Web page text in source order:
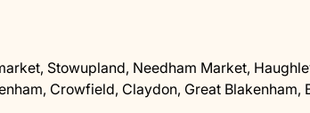
Stowupland, Needham Market,
Crowfield, Claydon, Great Blakenham,